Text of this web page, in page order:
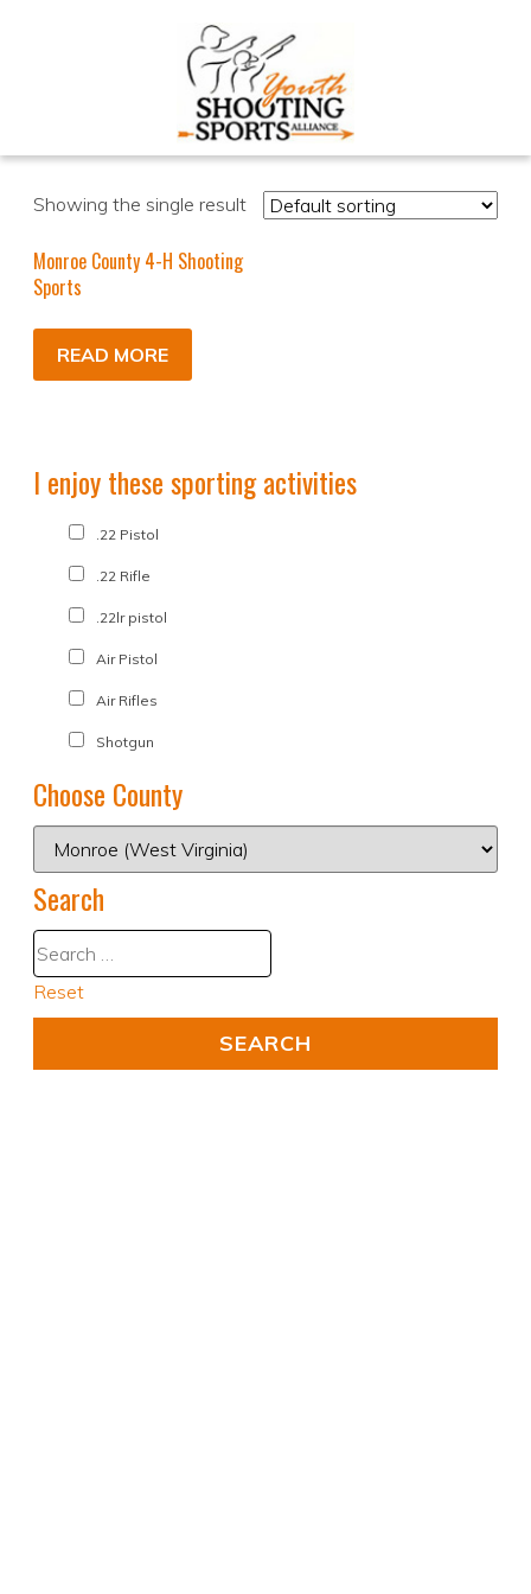
Showing the single result
Monroe County 4-H Shooting
Sports
READ MORE
I enjoy these sporting activities
.22 Pistol
.22 Rifle
.22lr pistol
Air Pistol
Air Rifles
Shotgun
Choose County
Search
Reset